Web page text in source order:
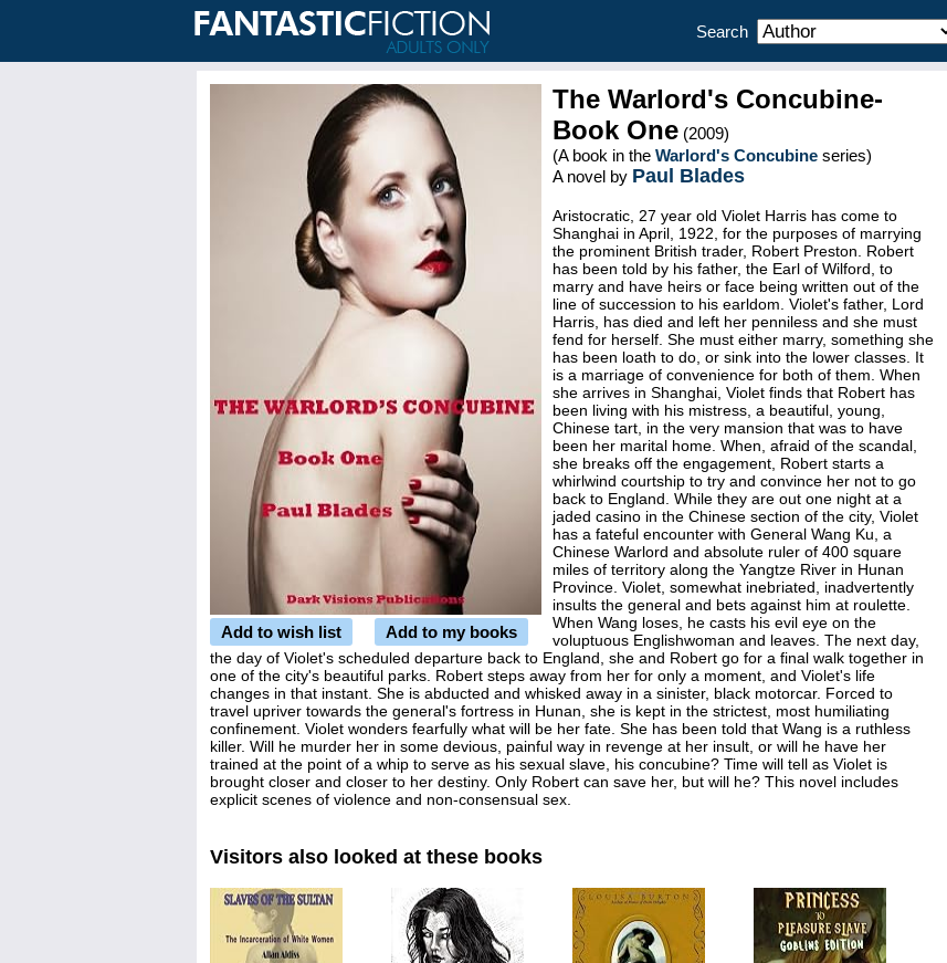
Search
Add to wish list Add to my books
The Warlord's Concubine-
Book One (2009)
(A book in the Warlord's Concubine series)
A novel by Paul Blades
Aristocratic, 27 year old Violet Harris has come to
Shanghai in April, 1922, for the purposes of marrying
the prominent British trader, Robert Preston. Robert
has been told by his father, the Earl of Wilford, to
marry and have heirs or face being written out of the
line of succession to his earldom. Violet's father, Lord
Harris, has died and left her penniless and she must
fend for herself. She must either marry, something she
has been loath to do, or sink into the lower classes. It
is a marriage of convenience for both of them. When
she arrives in Shanghai, Violet finds that Robert has
been living with his mistress, a beautiful, young,
Chinese tart, in the very mansion that was to have
been her marital home. When, afraid of the scandal,
she breaks off the engagement, Robert starts a
whirlwind courtship to try and convince her not to go
back to England. While they are out one night at a
jaded casino in the Chinese section of the city, Violet
has a fateful encounter with General Wang Ku, a
Chinese Warlord and absolute ruler of 400 square
miles of territory along the Yangtze River in Hunan
Province. Violet, somewhat inebriated, inadvertently
insults the general and bets against him at roulette.
When Wang loses, he casts his evil eye on the
voluptuous Englishwoman and leaves. The next day,
the day of Violet's scheduled departure back to England, she and Robert go for a final walk together in
one of the city's beautiful parks. Robert steps away from her for only a moment, and Violet's life
changes in that instant. She is abducted and whisked away in a sinister, black motorcar. Forced to
travel upriver towards the general's fortress in Hunan, she is kept in the strictest, most humiliating
confinement. Violet wonders fearfully what will be her fate. She has been told that Wang is a ruthless
killer. Will he murder her in some devious, painful way in revenge at her insult, or will he have her
trained at the point of a whip to serve as his sexual slave, his concubine? Time will tell as Violet is
brought closer and closer to her destiny. Only Robert can save her, but will he? This novel includes
explicit scenes of violence and non-consensual sex.
Visitors also looked at these books